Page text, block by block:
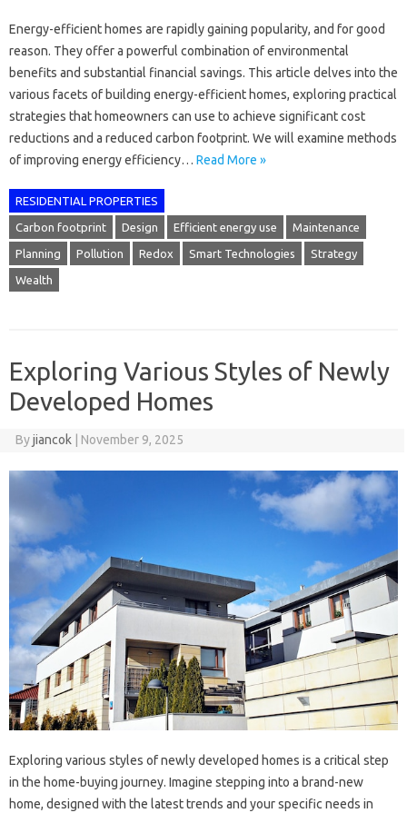
Energy-efficient homes are rapidly gaining popularity, and for good
reason. They offer a powerful combination of environmental
benefits and substantial financial savings. This article delves into the
various facets of building energy-efficient homes, exploring practical
strategies that homeowners can use to achieve significant cost
reductions and a reduced carbon footprint. We will examine methods
of improving energy efficiency… Read More »
RESIDENTIAL PROPERTIES
Carbon footprint Design Efficient energy use Maintenance
Planning Pollution Redox Smart Technologies Strategy
Wealth
Exploring Various Styles of Newly
Developed Homes
Byjiancok November 9, 2025
Exploring various styles of newly developed homes is a critical step
in the home-buying journey. Imagine stepping into a brand-new
home, designed with the latest trends and your specific needs in